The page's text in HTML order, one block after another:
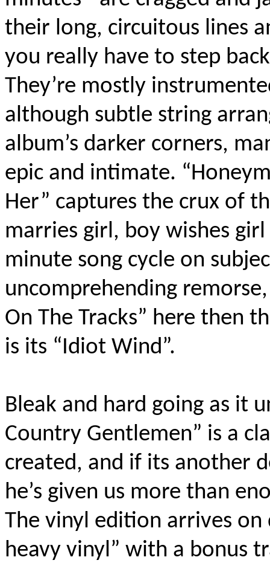
their long, circuitous lines
you really have to step
They’re mostly
although subtle string
album’s darker corners,
epic and intimate.
Her” captures the crux of
marries girl, boy wishes
minute song cycle on
uncomprehending
On The Tracks” here then
is its “Idiot Wind”.
Bleak and hard going as it
Country Gentlemen” is a
created, and if its another
he’s given us more than
The vinyl edition arrives
heavy vinyl” with a bonus